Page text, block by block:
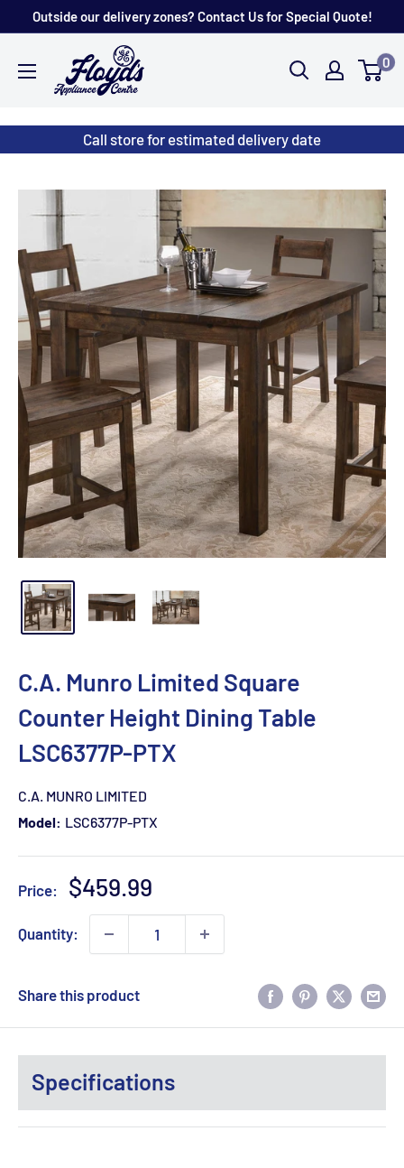
content
Outside our delivery zones? Contact Us for Special Quote!
Floyd's
Store
0
Call store for estimated delivery date
C.A. Munro Limited Square
Counter Height Dining Table
LSC6377P-PTX
C.A. MUNRO LIMITED
Model: LSC6377P-PTX
Price:
Sale
price
$459.99
Quantity:
Share this product
Specifications